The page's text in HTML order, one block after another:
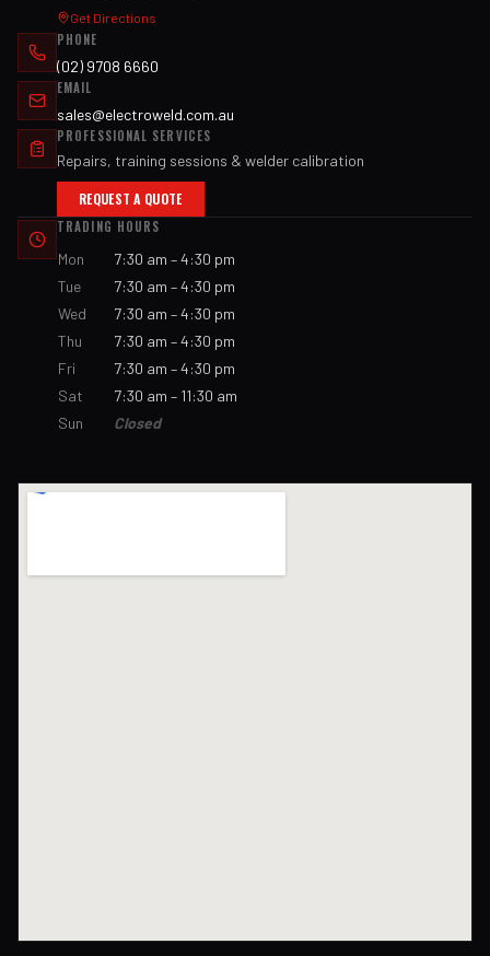
Get Directions
PHONE
(02) 9708 6660
EMAIL
sales@electroweld.com.au
PROFESSIONAL SERVICES
Repairs, training sessions & welder calibration
REQUEST A QUOTE
TRADING HOURS
Mon
7:30 am – 4:30 pm
Tue
7:30 am – 4:30 pm
Wed
7:30 am – 4:30 pm
Thu
7:30 am – 4:30 pm
Fri
7:30 am – 4:30 pm
Sat
7:30 am – 11:30 am
Sun
Closed